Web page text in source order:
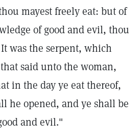
mayest freely eat: but of
of good and evil, thou
was the serpent, which
said unto the woman,
in the day ye eat thereof,
he opened, and ye shall be
and evil."